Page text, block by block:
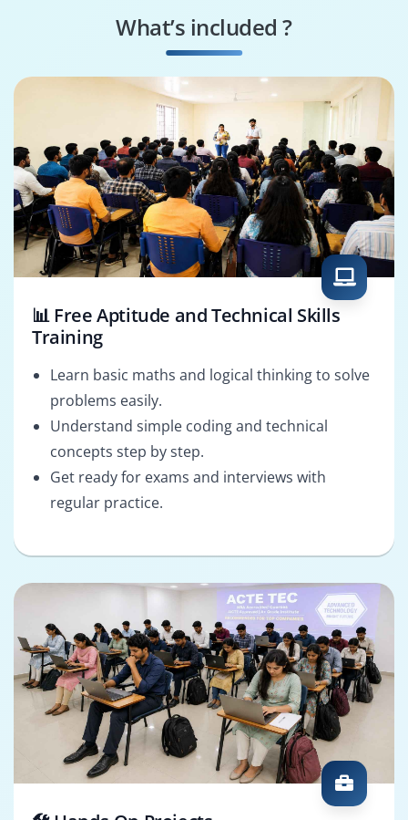
Workday Financials
What’s included ?
📊 Free Aptitude and Technical Skills
Training
Learn basic maths and logical thinking to solve
problems easily.
Understand simple coding and technical
concepts step by step.
Get ready for exams and interviews with
regular practice.